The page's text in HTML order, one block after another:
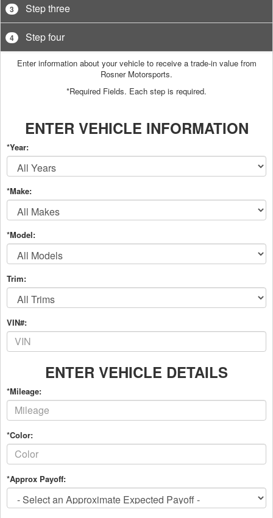
3 Step three
4 Step four
Enter information about your vehicle to receive a trade-in value from
Rosner Motorsports.
*Required Fields. Each step is required.
ENTER VEHICLE INFORMATION
*Year:
*Make:
*Model:
Trim:
VIN#:
ENTER VEHICLE DETAILS
*Mileage:
*Color:
*Approx Payoff: